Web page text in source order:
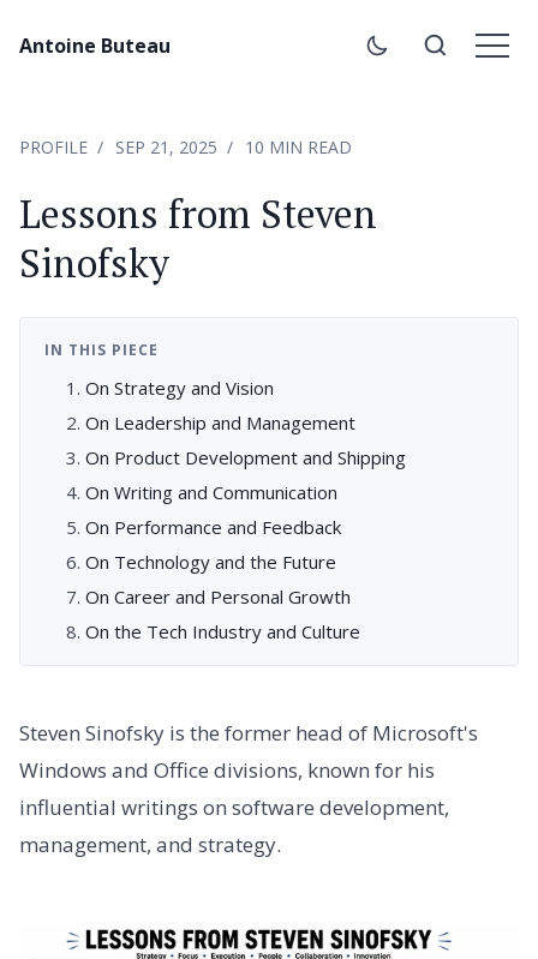
Antoine Buteau
PROFILE SEP 21, 2025 10 MIN READ
Lessons from Steven
Sinofsky
IN THIS PIECE
On Strategy and Vision
On Leadership and Management
On Product Development and Shipping
On Writing and Communication
On Performance and Feedback
On Technology and the Future
On Career and Personal Growth
On the Tech Industry and Culture
Steven Sinofsky is the former head of Microsoft's
Windows and Office divisions, known for his
influential writings on software development,
management, and strategy.